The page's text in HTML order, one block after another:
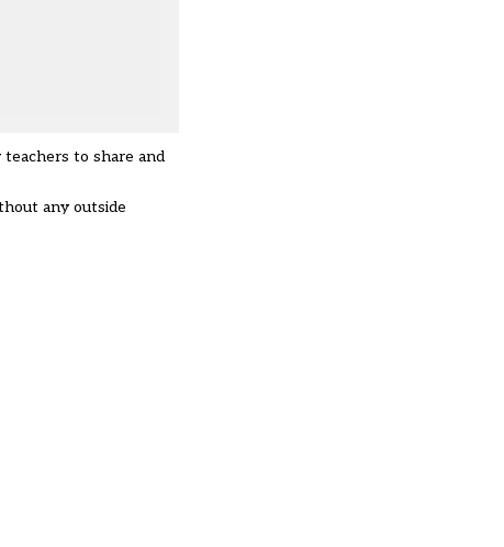
to share and
any outside